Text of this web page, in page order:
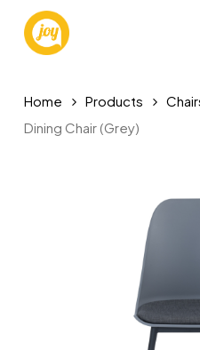
main
Home Products
Dining Chair (Grey)